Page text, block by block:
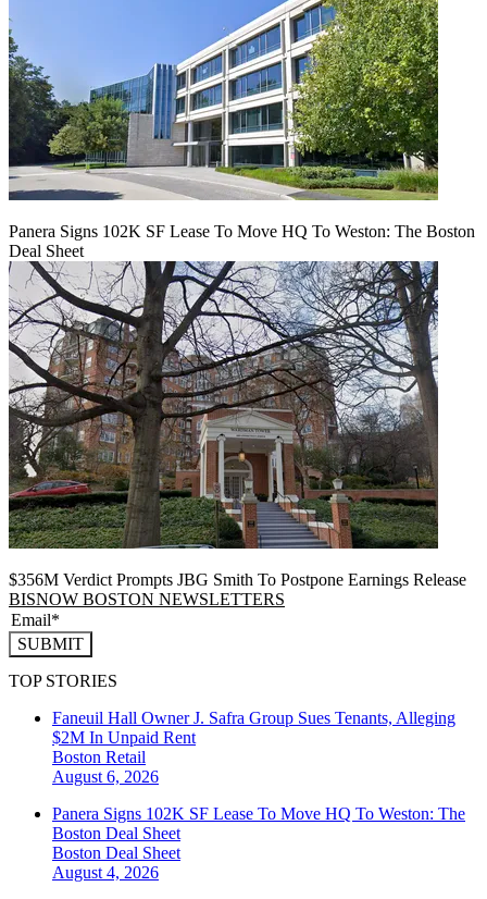
Panera Signs 102K SF Lease To Move HQ To Weston: The Boston
Deal Sheet
$356M Verdict Prompts JBG Smith To Postpone Earnings Release
BISNOW BOSTON NEWSLETTERS
SUBMIT
TOP STORIES
Faneuil Hall Owner J. Safra Group Sues Tenants, Alleging
$2M In Unpaid Rent
Boston Retail
August 6, 2026
Panera Signs 102K SF Lease To Move HQ To Weston: The
Boston Deal Sheet
Boston Deal Sheet
August 4, 2026